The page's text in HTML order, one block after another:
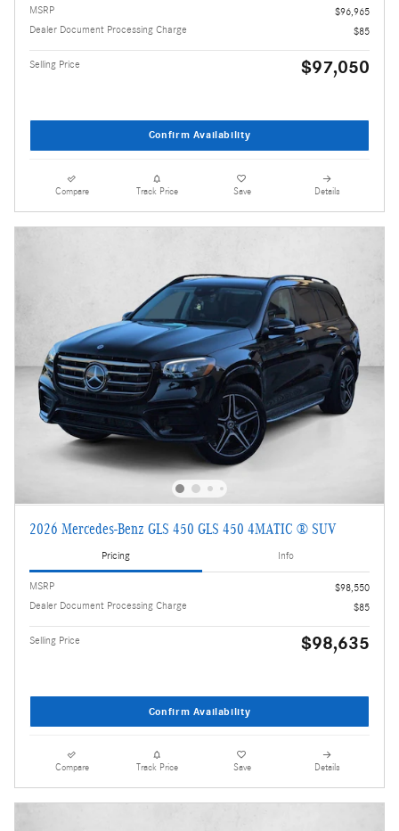
MSRP
$96,965
Dealer Document Processing Charge
$85
Selling Price $97,050
Confirm Availability
Compare Track Price Save Details
2026 Mercedes-Benz GLS 450 GLS 450 4MATIC ® SUV
Pricing Info
MSRP
$98,550
Dealer Document Processing Charge
$85
Selling Price $98,635
Confirm Availability
Compare Track Price Save Details